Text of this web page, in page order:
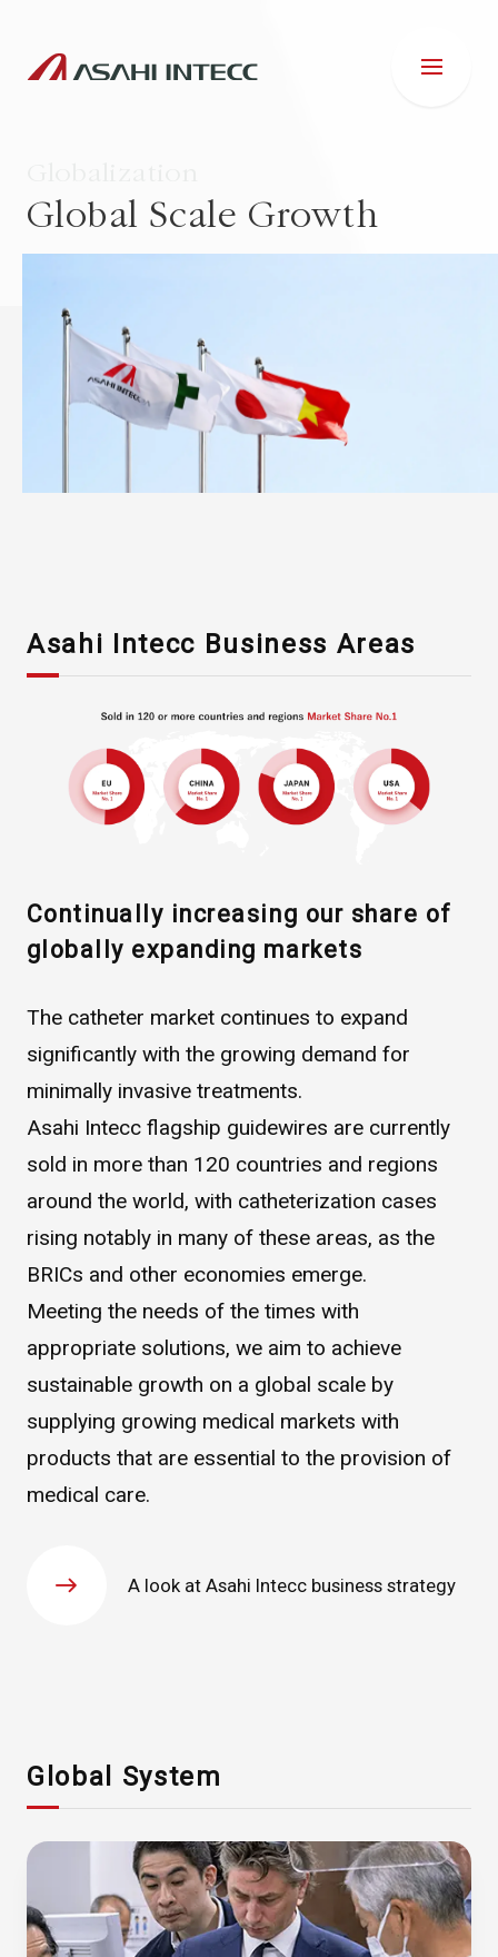
ABOUT US
IR INFORMATION
Business Introduction
ESG
Asahi Intecc Brand Products
Medical Devices / Medical
Components / Industrial
Components
NEWS RELEASE
To Healthcare Professionals
Media
Global Scale Growth
Asahi Intecc Business Areas
Continually increasing our share of
globally expanding markets
The catheter market continues to expand
significantly with the growing demand for
minimally invasive treatments.
Asahi Intecc flagship guidewires are currently
sold in more than 120 countries and regions
around the world, with catheterization cases
rising notably in many of these areas, as the
BRICs and other economies emerge.
Meeting the needs of the times with
appropriate solutions, we aim to achieve
sustainable growth on a global scale by
supplying growing medical markets with
products that are essential to the provision of
medical care.
A look at Asahi Intecc business strategy
Global System